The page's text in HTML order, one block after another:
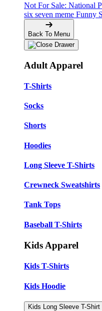
Not For Sale: National
six seven meme Funny
Back To Menu
Adult Apparel
T-Shirts
Socks
Shorts
Hoodies
Long Sleeve T-Shirts
Crewneck Sweatshirts
Tank Tops
Baseball T-Shirts
Kids Apparel
Kids T-Shirts
Kids Hoodie
Kids Long Sleeve T-Shirt